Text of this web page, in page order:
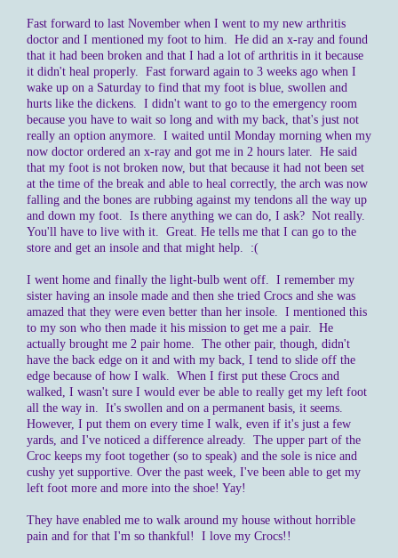
Fast forward to last November when I went to my new arthritis
doctor and I mentioned my foot to him. He did an x-ray and found
that it had been broken and that I had a lot of arthritis in it because
it didn't heal properly. Fast forward again to 3 weeks ago when I
wake up on a Saturday to find that my foot is blue, swollen and
hurts like the dickens. I didn't want to go to the emergency room
because you have to wait so long and with my back, that's just not
really an option anymore. I waited until Monday morning when my
now doctor ordered an x-ray and got me in 2 hours later. He said
that my foot is not broken now, but that because it had not been set
at the time of the break and able to heal correctly, the arch was now
falling and the bones are rubbing against my tendons all the way up
and down my foot. Is there anything we can do, I ask? Not really.
You'll have to live with it. Great. He tells me that I can go to the
store and get an insole and that might help. :(
I went home and finally the light-bulb went off. I remember my
sister having an insole made and then she tried Crocs and she was
amazed that they were even better than her insole. I mentioned this
to my son who then made it his mission to get me a pair. He
actually brought me 2 pair home. The other pair, though, didn't
have the back edge on it and with my back, I tend to slide off the
edge because of how I walk. When I first put these Crocs and
walked, I wasn't sure I would ever be able to really get my left foot
all the way in. It's swollen and on a permanent basis, it seems.
However, I put them on every time I walk, even if it's just a few
yards, and I've noticed a difference already. The upper part of the
Croc keeps my foot together (so to speak) and the sole is nice and
cushy yet supportive. Over the past week, I've been able to get my
left foot more and more into the shoe! Yay!
They have enabled me to walk around my house without horrible
pain and for that I'm so thankful! I love my Crocs!!